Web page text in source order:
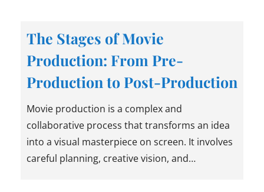
The Stages of Movie
Production: From Pre-
Production to Post-Production
Movie production is a complex and
collaborative process that transforms an idea
into a visual masterpiece on screen. It involves
careful planning, creative vision, and…